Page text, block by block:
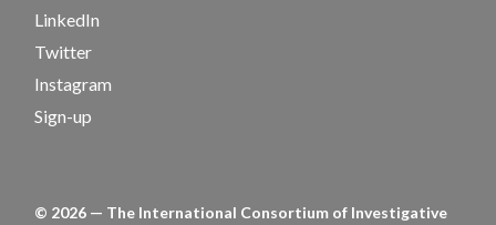
LinkedIn
Twitter
Instagram
Sign-up
© 2026 — The International Consortium of Investigative